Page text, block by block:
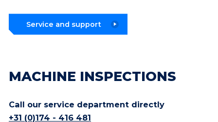
Service and support
MACHINE INSPECTIONS
Call our service department directly
+31 (0)174 - 416 481